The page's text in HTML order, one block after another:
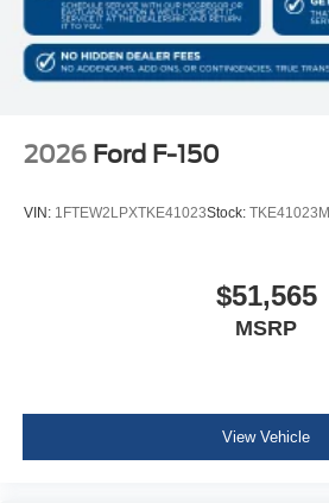
2026 Ford F-150
VIN: 1FTEW2LPXTKE41023Stock: TKE41023M
$51,565
MSRP
View Vehicle